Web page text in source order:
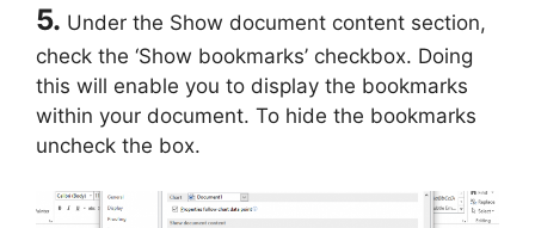
5. Under the Show document content section,
check the ‘Show bookmarks’ checkbox. Doing
this will enable you to display the bookmarks
within your document. To hide the bookmarks
uncheck the box.